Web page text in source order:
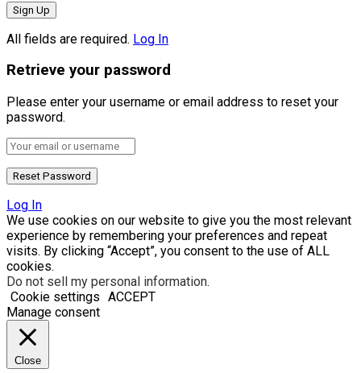
All fields are required. Log In
Retrieve your password
Please enter your username or email address to reset your
password.
Log In
We use cookies on our website to give you the most relevant
experience by remembering your preferences and repeat
visits. By clicking “Accept”, you consent to the use of ALL
cookies.
Do not sell my personal information.
Cookie settings ACCEPT
Manage consent
Close